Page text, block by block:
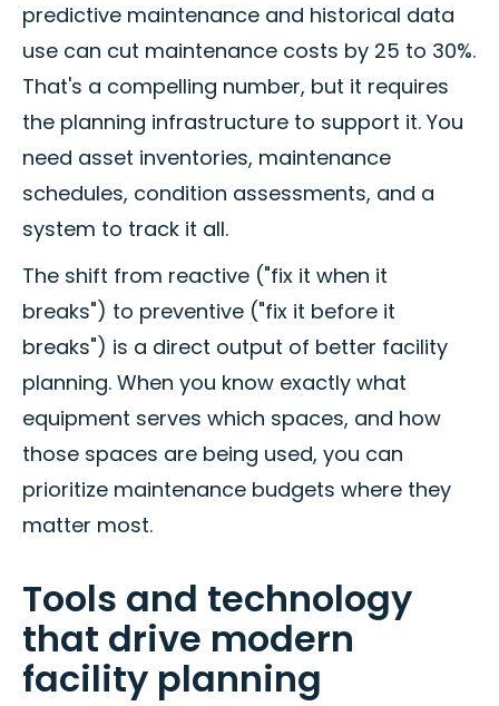
predictive maintenance and historical data
use can cut maintenance costs by 25 to 30%.
That's a compelling number, but it requires
the planning infrastructure to support it. You
need asset inventories, maintenance
schedules, condition assessments, and a
system to track it all.
The shift from reactive ("fix it when it
breaks") to preventive ("fix it before it
breaks") is a direct output of better facility
planning. When you know exactly what
equipment serves which spaces, and how
those spaces are being used, you can
prioritize maintenance budgets where they
matter most.
Tools and technology
that drive modern
facility planning